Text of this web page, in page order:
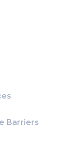
Barriers